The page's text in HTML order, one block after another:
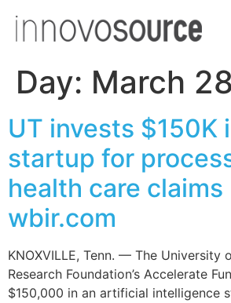
Day: March
UT invests $150K
startup for
health care claims |
wbir.com
KNOXVILLE, Tenn. — The University
Research Foundation’s Accelerate
$150,000 in an artificial intelligence